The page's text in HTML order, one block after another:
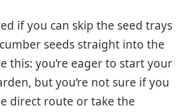
if you can skip the seed trays
seeds straight into the
this: you’re eager to start your
but you’re not sure if you
direct route or take the